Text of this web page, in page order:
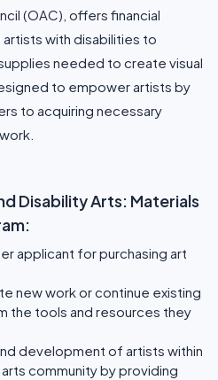
(OAC), offers financial
with disabilities to
needed to create visual
to empower artists by
to acquiring necessary
Disability Arts: Materials
applicant for purchasing art
new work or continue existing
the tools and resources they
development of artists within
community by providing